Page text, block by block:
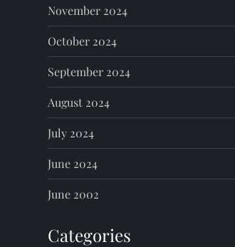
November 2024
October 2024
September 2024
August 2024
July 2024
June 2024
June 2002
Categories